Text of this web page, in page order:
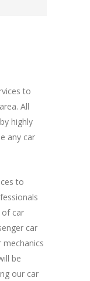
to
All
highly
any car
to
of car
car
mechanics
be
our car